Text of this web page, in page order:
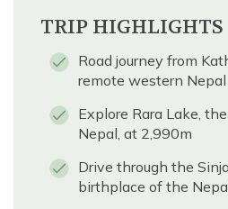
TRIP HIGHLIGHTS
Road journey from
remote western Nepal
Explore Rara Lake,
Nepal, at 2,990m
Drive through the
birthplace of the